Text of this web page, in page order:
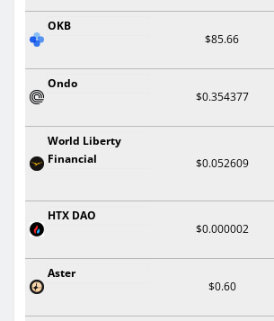
OKB
$85.66
Ondo
$0.354377
World Liberty
Financial
$0.052609
HTX DAO
$0.000002
Aster
$0.60